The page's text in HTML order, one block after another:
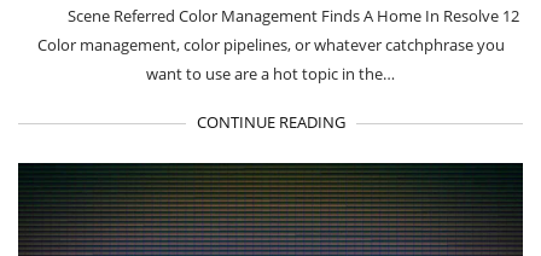
Scene Referred Color Management Finds A Home In Resolve 12
Color management, color pipelines, or whatever catchphrase you
want to use are a hot topic in the…
CONTINUE READING